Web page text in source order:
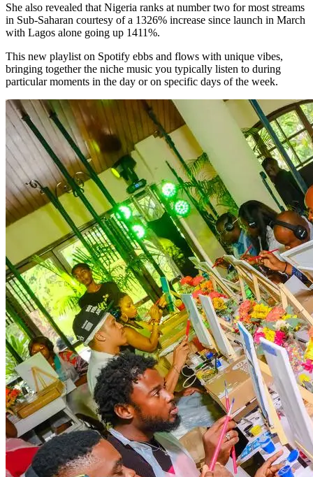
She also revealed that Nigeria ranks at number two for most streams
in Sub-Saharan courtesy of a 1326% increase since launch in March
with Lagos alone going up 1411%.
This new playlist on Spotify ebbs and flows with unique vibes,
bringing together the niche music you typically listen to during
particular moments in the day or on specific days of the week.